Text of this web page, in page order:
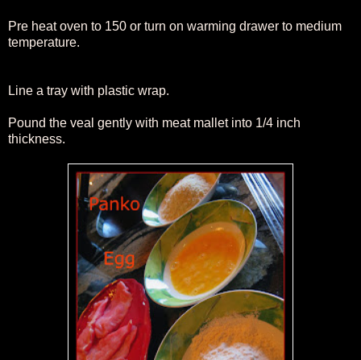
Pre heat oven to 150 or turn on warming drawer to medium
temperature.
Line a tray with plastic wrap.
Pound the veal gently with meat mallet into 1/4 inch
thickness.